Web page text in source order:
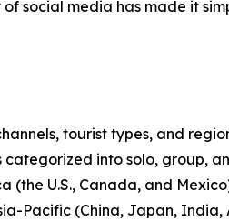
social media has made it
tourist types, and
into solo, group,
U.S., Canada, and
Pacific (China, Japan,